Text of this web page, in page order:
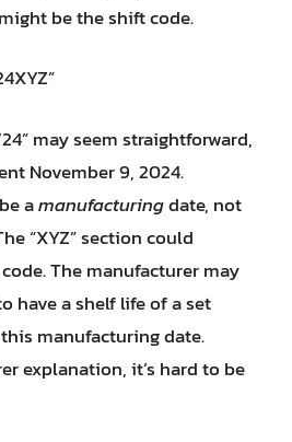
be the shift code.
may seem straightforward,
November 9, 2024.
amanufacturingdate, not
“XYZ” section could
The manufacturer may
have a shelf life of a set
manufacturing date.
explanation, it’s hard to be